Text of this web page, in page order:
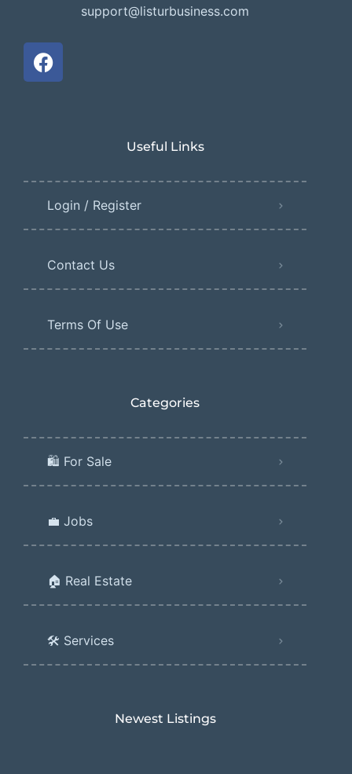
support@listurbusiness.com
Useful Links
Login / Register
Contact Us
Terms Of Use
Categories
🛍️ For Sale
💼 Jobs
🏠 Real Estate
🛠️ Services
Newest Listings​